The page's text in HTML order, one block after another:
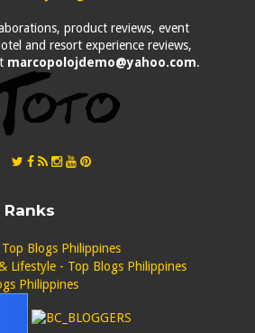
product reviews, event
and resort experience reviews,
marcopolojdemo@yahoo.com.